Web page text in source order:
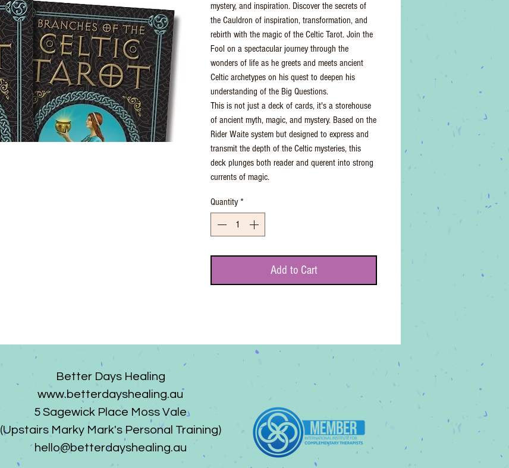
mystery, and inspiration. Discover the secrets of
the Cauldron of inspiration, transformation, and
rebirth with the magic of the Celtic Tarot. Join the
Fool on a spectacular journey through the
wonders of life as he greets and meets ancient
Celtic archetypes on his quest to deepen his
understanding of the Big Questions.
This is not just a deck of cards, it's a storehouse
of ancient myth, magic, and mystery. Based on the
Rider Waite system but designed to express and
transmit the depth of the Celtic mysteries, this
deck plunges both reader and querent into strong
currents of magic.
Quantity *
Add to Cart
Better Days Healing
www.betterdayshealing.au
5 Sagewick Place Moss Vale
(Upstairs Marky Mark's Personal Training)
hello@betterdayshealing.au